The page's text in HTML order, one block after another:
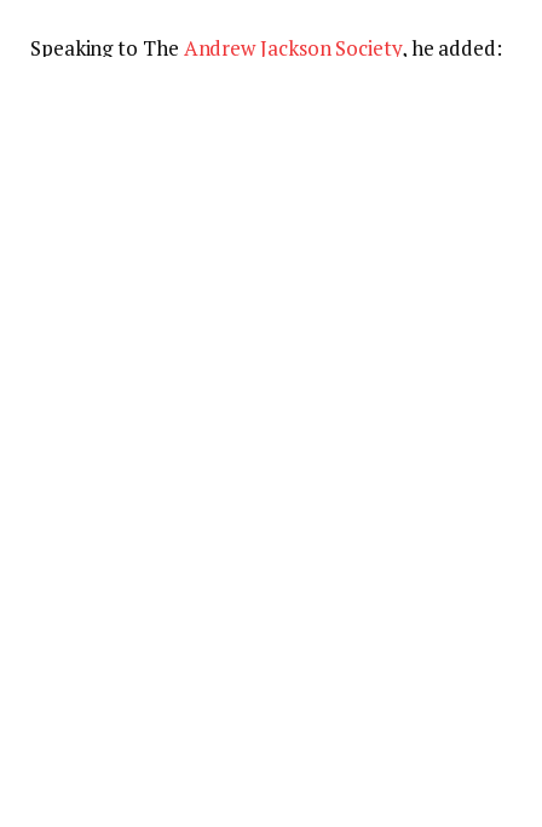
Speaking to The Andrew Jackson Society, he added: